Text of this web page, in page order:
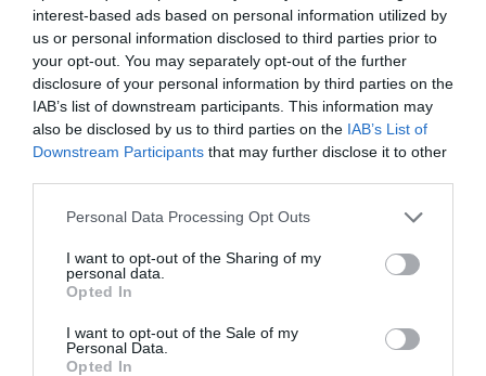
interest-based ads based on personal information utilized by
us or personal information disclosed to third parties prior to
your opt-out. You may separately opt-out of the further
disclosure of your personal information by third parties on the
IAB’s list of downstream participants. This information may
also be disclosed by us to third parties on the IAB’s List of
Downstream Participants that may further disclose it to other
Personal Data Processing Opt Outs
I want to opt-out of the Sharing of my
personal data.
Opted In
I want to opt-out of the Sale of my
Personal Data.
Opted In
Τόμος 11 (2022)
Τεύχος 4 Οκτώβριος - Δεκέμβριος 2022
Τεύχος 3 Ιούλιος - Σεπτέμβριος 2022
Τεύχος 2 Απρίλιος-Ιούνιος 2022
Τεύχος 1 Ιανουάριος-Μάρτιος 2022
Τόμος 10 (2021)
Τεύχος 4 Οκτώβριος - Δεκέμβριος 2021
Τεύχος 3 Ιούλιος - Σεπτέμβριος 2021
Τεύχος 2 Απρίλιος - Ιούνιος 2021
Tεύχος 1 Ιανουαρίου - Μαρτίου 2021